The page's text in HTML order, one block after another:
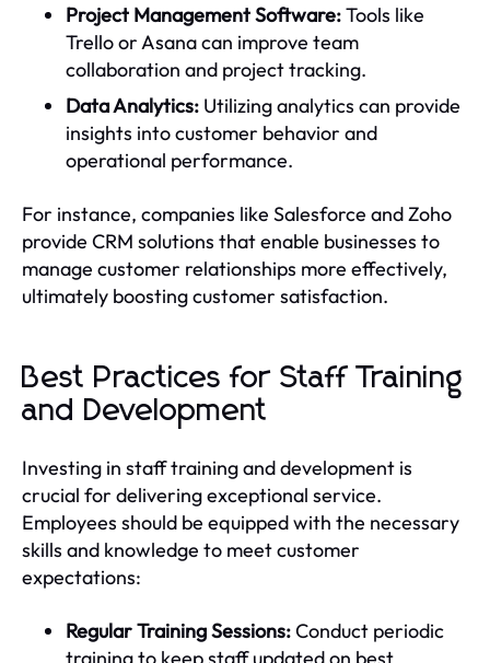
Project Management Software:Tools like
Trello or Asana can improve team
collaboration and project tracking.
Data Analytics: Utilizing analytics can provide
insights into customer behavior and
operational performance.
For instance, companies like Salesforce and Zoho
provide CRM solutions that enable businesses to
manage customer relationships more effectively,
ultimately boosting customer satisfaction.
Best Practices for Staff Training
and Development
Investing in staff training and development is
crucial for delivering exceptional service.
Employees should be equipped with the necessary
skills and knowledge to meet customer
expectations:
Regular Training Sessions:Conduct periodic